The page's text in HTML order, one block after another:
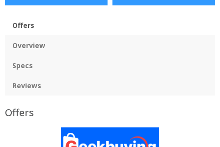
Offers
Overview
Specs
Reviews
Offers